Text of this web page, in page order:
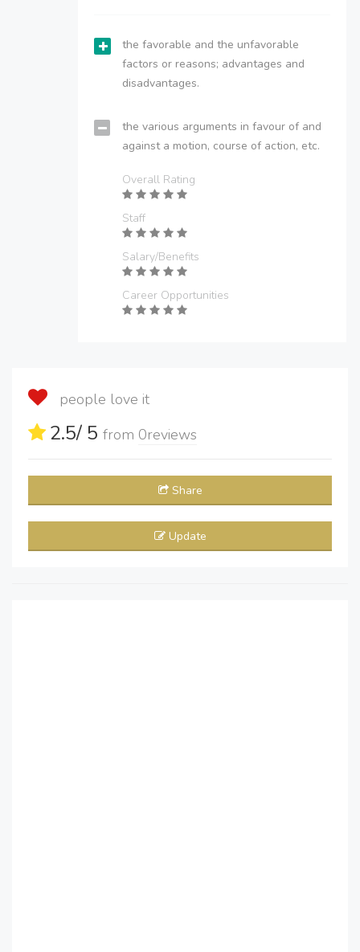
the favorable and the unfavorable
factors or reasons; advantages and
disadvantages.
the various arguments in favour of and
against a motion, course of action, etc.
Overall Rating
Staff
Salary/Benefits
Career Opportunities
people love it
2.5/ 5 from 0reviews
Share
Update